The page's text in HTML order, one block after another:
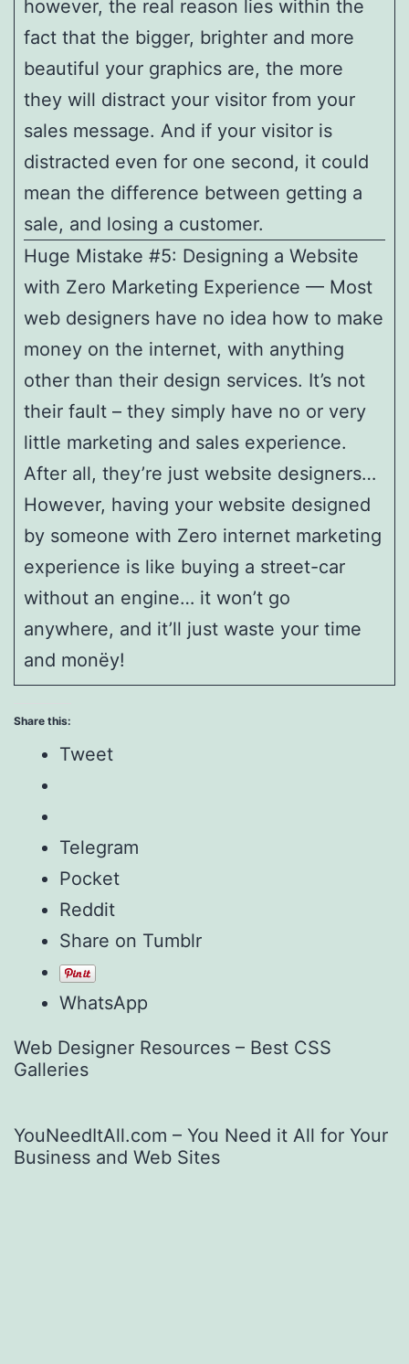
however, the real reason lies within the
fact that the bigger, brighter and more
beautiful your graphics are, the more
they will distract your visitor from your
sales message. And if your visitor is
distracted even for one second, it could
mean the difference between getting a
sale, and losing a customer.
Huge Mistake #5: Designing a Website
with Zero Marketing Experience — Most
web designers have no idea how to make
money on the internet, with anything
other than their design services. It’s not
their fault – they simply have no or very
little marketing and sales experience.
After all, they’re just website designers…
However, having your website designed
by someone with Zero internet marketing
experience is like buying a street-car
without an engine… it won’t go
anywhere, and it’ll just waste your time
and monëy!
Share this:
Tweet
Telegram
Pocket
Reddit
Share on Tumblr
WhatsApp
Web Designer Resources – Best CSS
Galleries
YouNeedItAll.com – You Need it All for Your
Business and Web Sites